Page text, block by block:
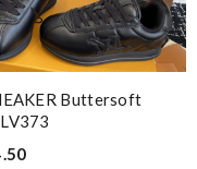
Buttersoft